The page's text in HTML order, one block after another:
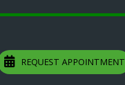
REQUEST APPOINTMENT